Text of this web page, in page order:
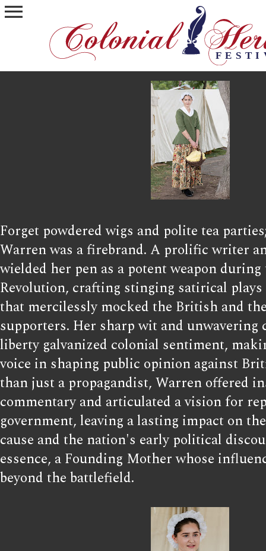
menu
Forget powdered wigs and polite tea
Warren was a firebrand. A prolific writer
wielded her pen as a potent weapon
Revolution, crafting stinging satirical
that mercilessly mocked the British and
supporters. Her sharp wit and unwavering
liberty galvanized colonial sentiment,
voice in shaping public opinion against
than just a propagandist, Warren offered
commentary and articulated a vision for
government, leaving a lasting impact on
cause and the nation's early political
essence, a Founding Mother whose
beyond the battlefield.